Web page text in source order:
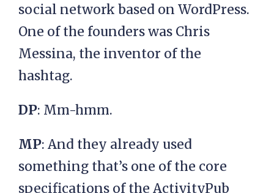
social network based on WordPress.
One of the founders was Chris
Messina, the inventor of the
hashtag.
DP: Mm-hmm.
MP: And they already used
something that’s one of the core
specifications of the ActivityPub